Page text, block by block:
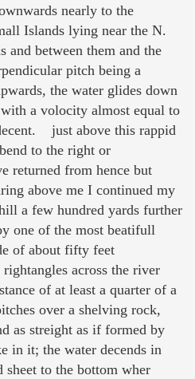
nearly to the
Islands lying near the N.
and between them and the
pitch being a
the water glides down
a volocity almost equal to
just above this rappid
to the right or
returned from hence but
above me I continued my
a few hundred yards further
one of the most beatifull
of about fifty feet
across the river
of at least a quarter of a
over a shelving rock,
as streight as if formed by
in it; the water decends in
sheet to the bottom wher